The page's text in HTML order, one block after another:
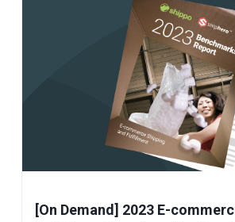
[On Demand] 2023 E-